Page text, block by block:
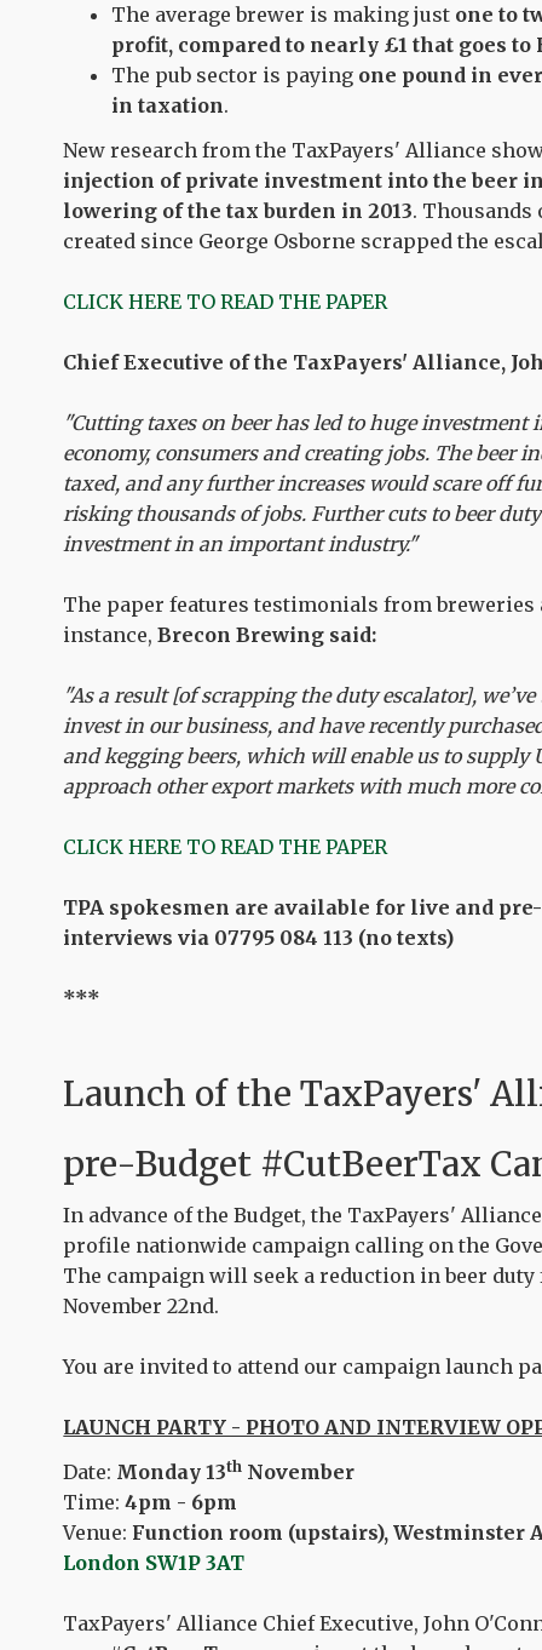
The average brewer is making just one to
profit, compared to nearly £1 that goes to
The pub sector is paying one pound in
in taxation.
New research from the TaxPayers' Alliance
injection of private investment into the beer
lowering of the tax burden in 2013. Thousands
created since George Osborne scrapped the
CLICK HERE TO READ THE PAPER
Chief Executive of the TaxPayers' Alliance,
"Cutting taxes on beer has led to huge
economy, consumers and creating jobs. The beer
taxed, and any further increases would scare off
risking thousands of jobs. Further cuts to beer
investment in an important industry."
The paper features testimonials from breweries
instance,Brecon Brewing said:
"As a result [of scrapping the duty escalator],
invest in our business, and have recently
and kegging beers, which will enable us to supply
approach other export markets with much more
CLICK HERE TO READ THE PAPER
TPA spokesmen are available for live and
interviews via 07795 084 113 (no texts)
***
Launch of theTaxPayers'
pre-Budget #CutBeerTax
In advance of the Budget, the TaxPayers'
profile nationwide campaign calling on the
The campaign will seek a reduction in beer
November 22nd.
You are invited to attend our campaign launch
LAUNCH PARTY - PHOTO AND INTERVIEW
Date: Monday 13th November
Time:4pm - 6pm
Venue: Function room (upstairs), Westminster
London SW1P 3AT
TaxPayers' Alliance Chief Executive, John